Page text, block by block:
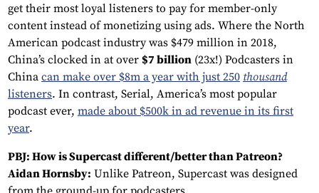
get their most loyal listeners to pay for member-only
content instead of monetizing using ads. Where the North
American podcast industry was $479 million in 2018,
China’s clocked in at over $7 billion (23x!) Podcasters in
China can make over $8m a year with just 250 thousand
listeners. In contrast, Serial, America’s most popular
podcast ever, made about $500k in ad revenue in its first
year.
PBJ: How is Supercast different/better than Patreon?
Aidan Hornsby: Unlike Patreon, Supercast was designed